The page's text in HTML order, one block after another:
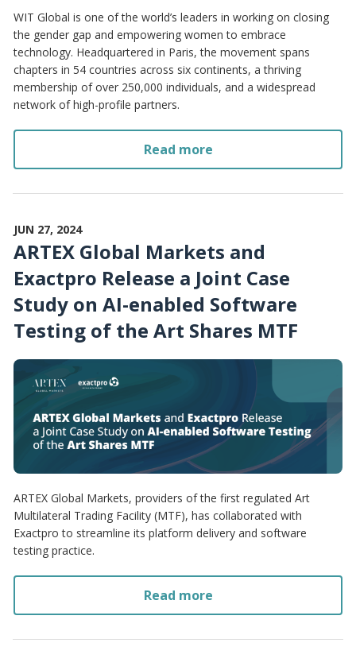
WIT Global is one of the world’s leaders in working on closing
the gender gap and empowering women to embrace
technology. Headquartered in Paris, the movement spans
chapters in 54 countries across six continents, a thriving
membership of over 250,000 individuals, and a widespread
network of high-profile partners.
Read more
JUN 27, 2024
ARTEX Global Markets and
Exactpro Release a Joint Case
Study on AI-enabled Software
Testing of the Art Shares MTF
ARTEX Global Markets, providers of the first regulated Art
Multilateral Trading Facility (MTF), has collaborated with
Exactpro to streamline its platform delivery and software
testing practice.
Read more